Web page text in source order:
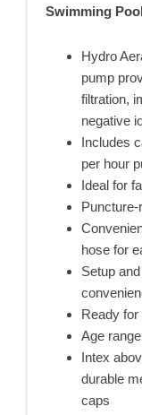
Swimming
Hydro
pump
filtration,
negative
Includes
per hour
Ideal for
hose for
Setup
Ready for
Age
Intex
durable
caps